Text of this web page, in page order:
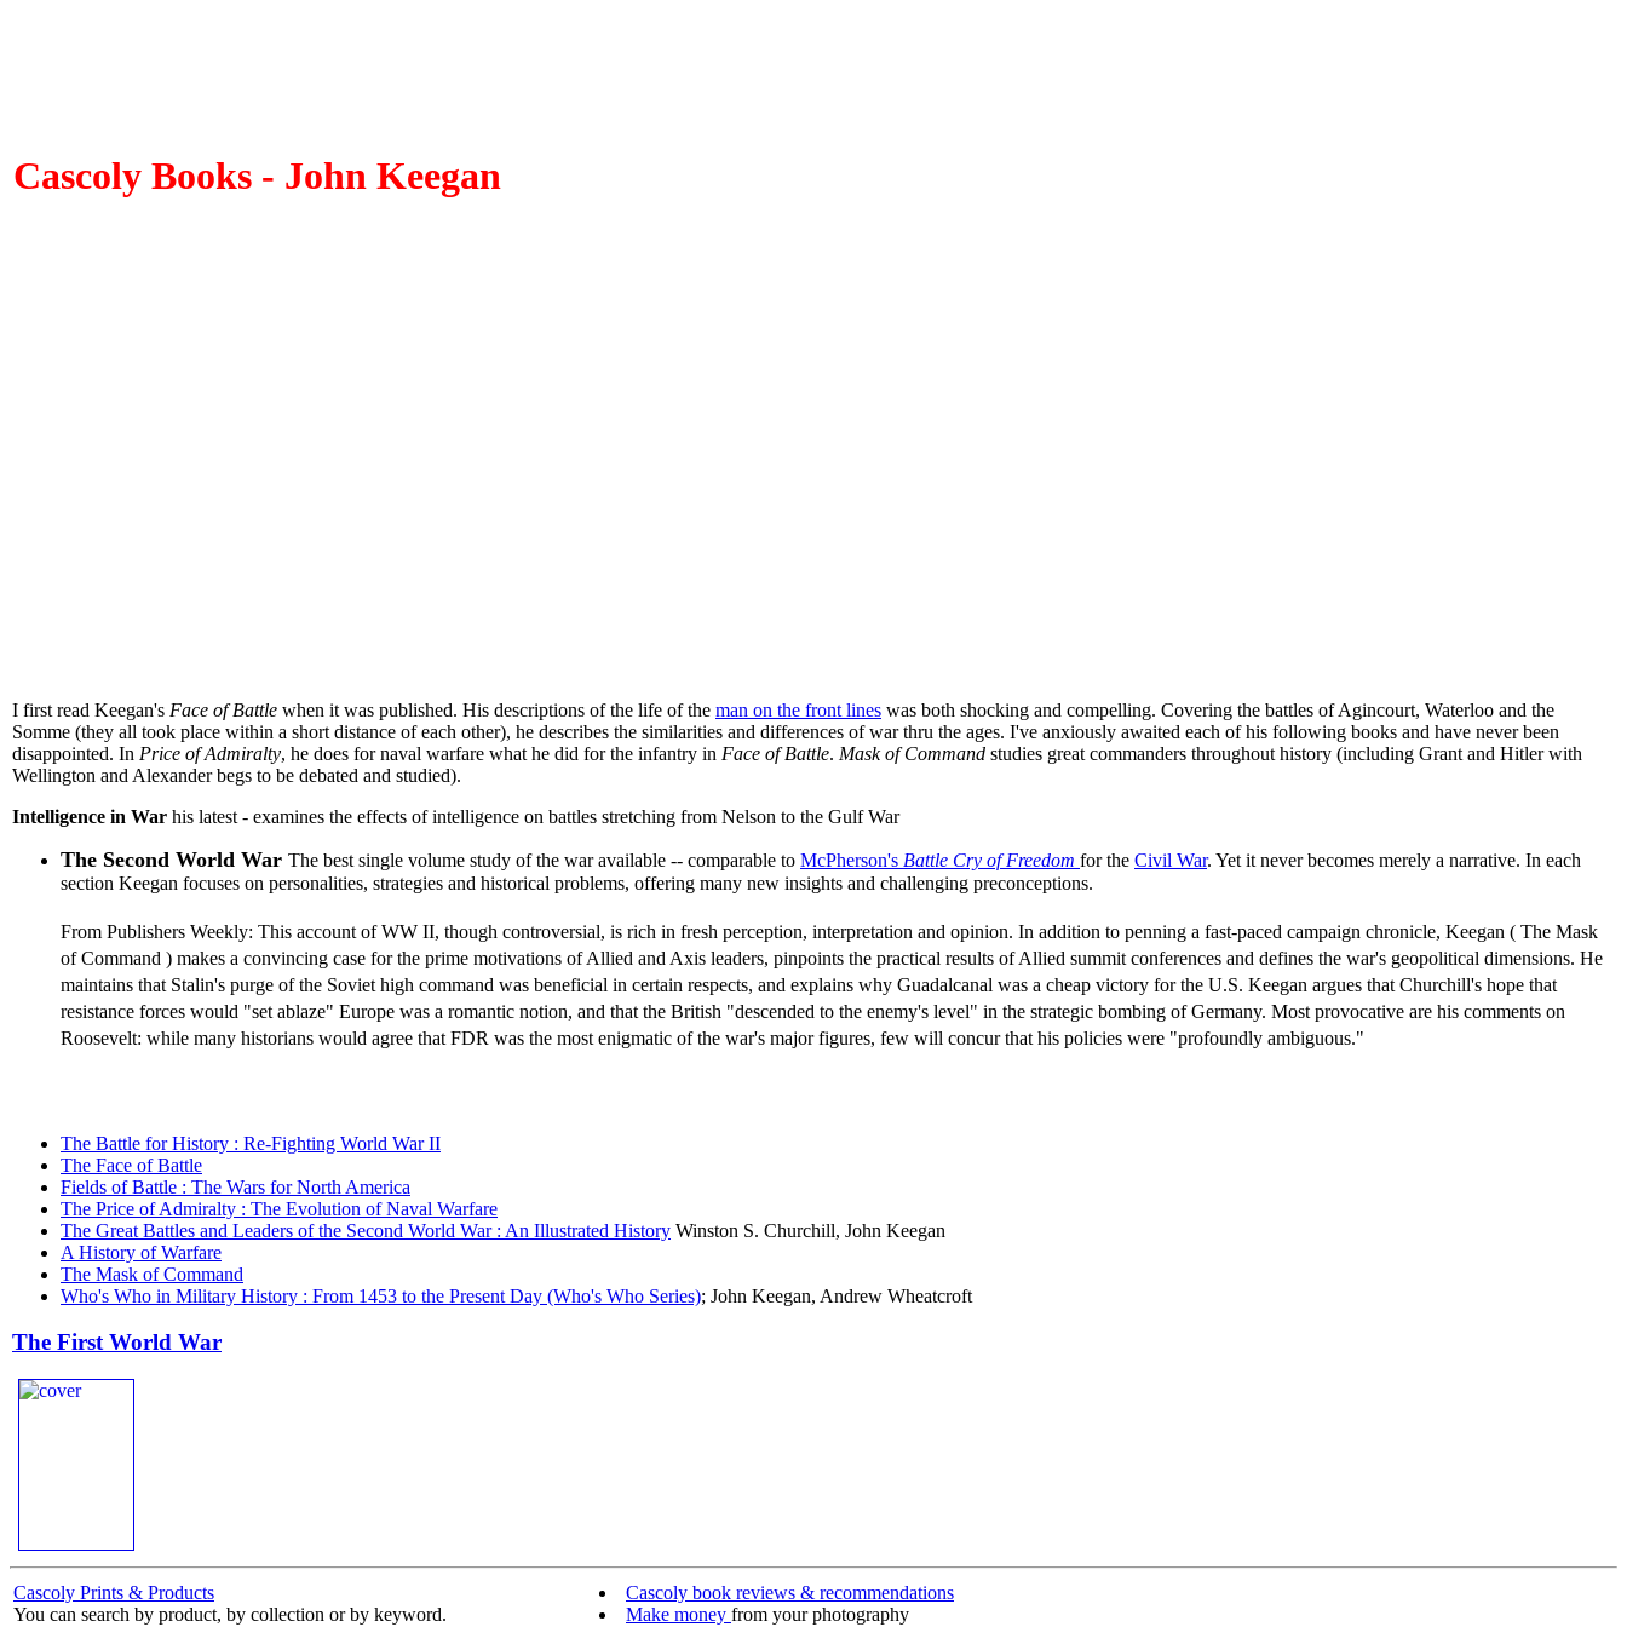
Cascoly Books - John Keegan
I first read Keegan's Face of Battle when it was published. His descriptions of the life of the man on the front lines was both shocking and compelling. Covering the battles of Agincourt, Waterloo and the
Somme (they all took place within a short distance of each other), he describes the similarities and differences of war thru the ages. I've anxiously awaited each of his following books and have never been
disappointed. In Price of Admiralty, he does for naval warfare what he did for the infantry in Face of Battle. Mask of Command studies great commanders throughout history (including Grant and Hitler with
Wellington and Alexander begs to be debated and studied).
Intelligence in War his latest - examines the effects of intelligence on battles stretching from Nelson to the Gulf War
The Second World War The best single volume study of the war available -- comparable to McPherson's Battle Cry of Freedom for the Civil War. Yet it never becomes merely a narrative. In each
section Keegan focuses on personalities, strategies and historical problems, offering many new insights and challenging preconceptions.
From Publishers Weekly: This account of WW II, though controversial, is rich in fresh perception, interpretation and opinion. In addition to penning a fast-paced campaign chronicle, Keegan ( The Mask
of Command ) makes a convincing case for the prime motivations of Allied and Axis leaders, pinpoints the practical results of Allied summit conferences and defines the war's geopolitical dimensions. He
maintains that Stalin's purge of the Soviet high command was beneficial in certain respects, and explains why Guadalcanal was a cheap victory for the U.S. Keegan argues that Churchill's hope that
resistance forces would "set ablaze" Europe was a romantic notion, and that the British "descended to the enemy's level" in the strategic bombing of Germany. Most provocative are his comments on
Roosevelt: while many historians would agree that FDR was the most enigmatic of the war's major figures, few will concur that his policies were "profoundly ambiguous."
The Battle for History : Re-Fighting World War II
The Face of Battle
Fields of Battle : The Wars for North America
The Price of Admiralty : The Evolution of Naval Warfare
The Great Battles and Leaders of the Second World War : An Illustrated History Winston S. Churchill, John Keegan
A History of Warfare
The Mask of Command
Who's Who in Military History : From 1453 to the Present Day (Who's Who Series); John Keegan, Andrew Wheatcroft
The First World War
Cascoly Prints & Products
You can search by product, by collection or by keyword.
Cascoly book reviews & recommendations
Make money from your photography